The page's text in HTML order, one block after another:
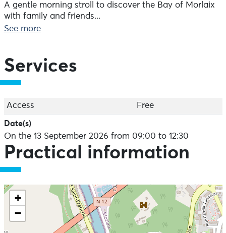
A gentle morning stroll to discover the Bay of Morlaix
with family and friends...
See more
Services
Access Free
Date(s)
On the 13 September 2026 from 09:00 to 12:30
Practical information
+
−